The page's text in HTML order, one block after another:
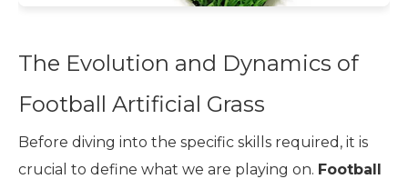
The Evolution and Dynamics of
Football Artificial Grass
Before diving into the specific skills required, it is
crucial to define what we are playing on. Football